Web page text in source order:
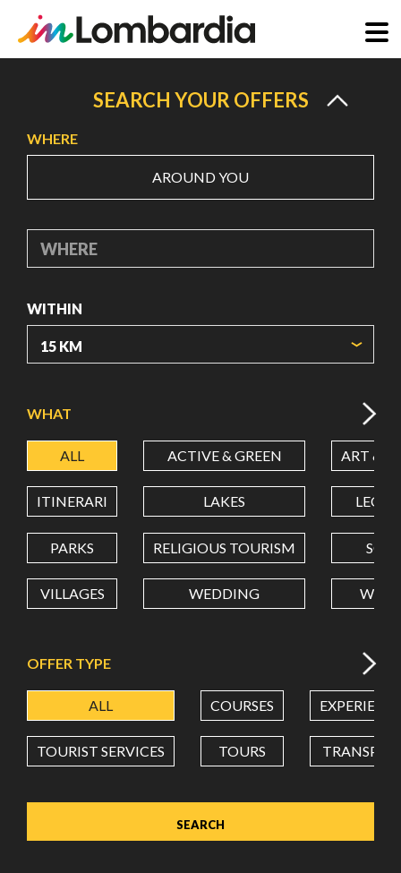
content
SEARCH YOUR OFFERS
WHERE
AROUND YOU
WHERE
WITHIN
LATITUDE
LONGITUDE
Value in decimal degrees. Use dot (.) as decimal separator.
WHAT
ALL ACTIVE & GREEN ART &
ITINERARI LAKES
PARKS RELIGIOUS TOURISM
VILLAGES WEDDING
OFFER TYPE
ALL COURSES
TOURIST SERVICES TOURS